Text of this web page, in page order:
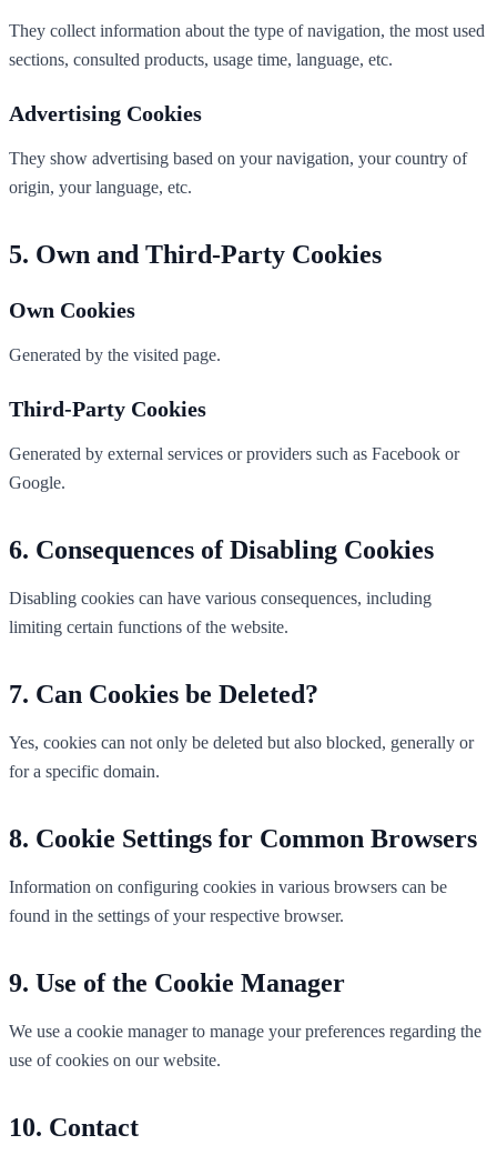
They collect information about the type of navigation, the most used
sections, consulted products, usage time, language, etc.
Advertising Cookies
They show advertising based on your navigation, your country of
origin, your language, etc.
Own and Third-Party Cookies
Own Cookies
Generated by the visited page.
Third-Party Cookies
Generated by external services or providers such as Facebook or
Google.
Consequences of Disabling Cookies
Disabling cookies can have various consequences, including
limiting certain functions of the website.
Can Cookies be Deleted?
Yes, cookies can not only be deleted but also blocked, generally or
for a specific domain.
Cookie Settings for Common Browsers
Information on configuring cookies in various browsers can be
found in the settings of your respective browser.
Use of the Cookie Manager
We use a cookie manager to manage your preferences regarding the
use of cookies on our website.
Contact